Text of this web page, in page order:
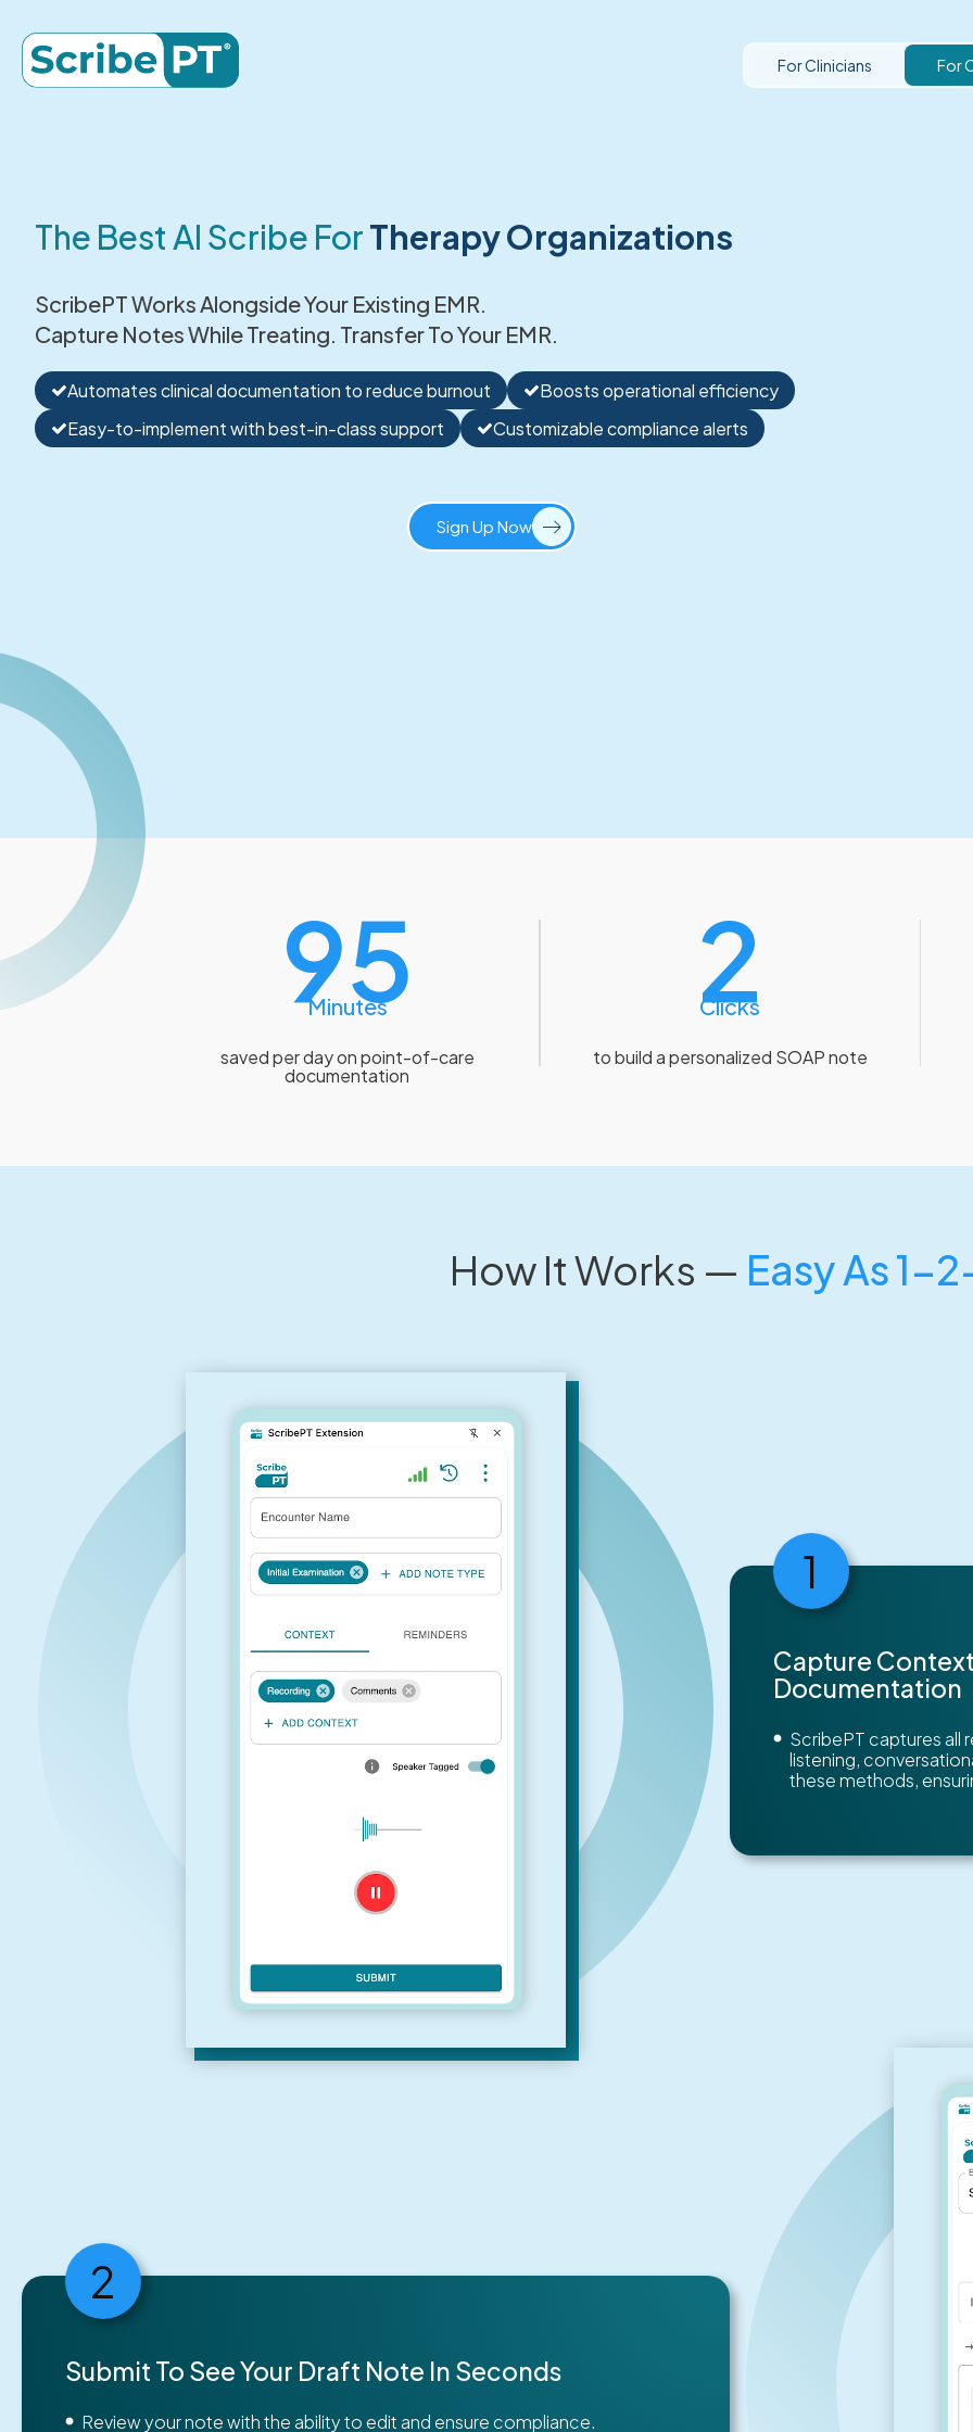
For Clinicians For
The Best AI Scribe ForTherapy Organizations
ScribePT Works Alongside Your Existing EMR.
Capture Notes While Treating. Transfer To Your EMR.
Automates clinical documentation to reduce burnout
Boosts operational efficiency
Easy-to-implement with best-in-class support
Customizable compliance alerts
Sign Up Now
120
Minutes
saved per day on point-of-care
documentation
2
Clicks
to build a personalized SOAP note
How It Works — Easy As 1-
1
Capture
Documentation
ScribePT captures all
listening,
these methods,
2
Submit To See Your Draft Note In Seconds
Review your note with the ability to edit and ensure compliance.